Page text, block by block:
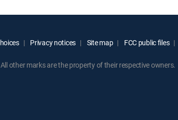
Privacy notices Site map FCC public files
other marks are the property of their respective owners.